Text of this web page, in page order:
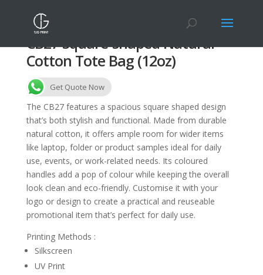
CB27 Square-shaped Natural
Cotton Tote Bag (12oz)
Get Quote Now
The CB27 features a spacious square shaped design
that’s both stylish and functional. Made from durable
natural cotton, it offers ample room for wider items
like laptop, folder or product samples ideal for daily
use, events, or work-related needs. Its coloured
handles add a pop of colour while keeping the overall
look clean and eco-friendly. Customise it with your
logo or design to create a practical and reuseable
promotional item that’s perfect for daily use.
Printing Methods :
Silkscreen
UV Print